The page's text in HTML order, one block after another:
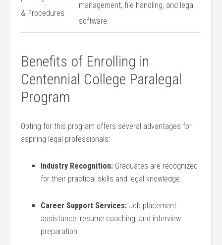
& Procedures
management, file handling, and legal ​
software.
Benefits of Enrolling in
Centennial College Paralegal
‍Program
Opting for this program offers ​several advantages for
aspiring legal professionals:
Industry Recognition: Graduates are recognized‌
for their ⁤practical skills and legal knowledge.
Career⁢ Support Services: Job placement ​
assistance,​ resume coaching, and interview
preparation.